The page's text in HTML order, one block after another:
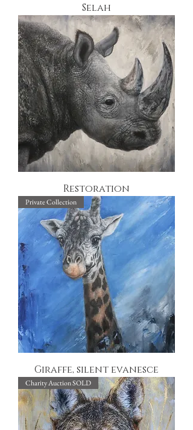
Selah
Restoration
Private Collection
Giraffe, silent evanesce
Charity Auction SOLD